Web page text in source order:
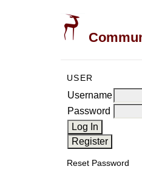
USER
Username
Password
Reset Password